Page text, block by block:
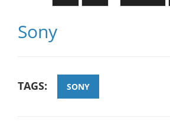
Sony
TAGS: SONY